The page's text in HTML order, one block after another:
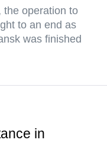
the operation to
to an end as
was finished
in